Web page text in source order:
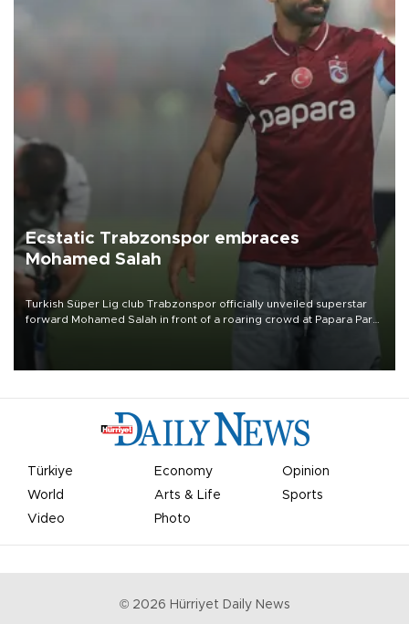
Ecstatic Trabzonspor embraces
Mohamed Salah
Turkish Süper Lig club Trabzonspor officially unveiled superstar
forward Mohamed Salah in front of a roaring crowd at Papara Park
Türkiye Economy
Opinion
World
Arts & Life
Sports
Video
Photo
© 2026 Hürriyet Daily News